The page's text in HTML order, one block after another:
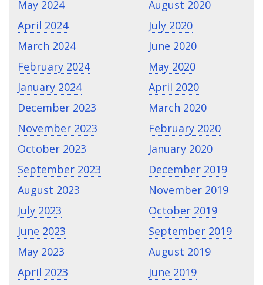
May 2024
April 2024
March 2024
February 2024
January 2024
December 2023
November 2023
October 2023
September 2023
August 2023
July 2023
June 2023
May 2023
April 2023
August 2020
July 2020
June 2020
May 2020
April 2020
March 2020
February 2020
January 2020
December 2019
November 2019
October 2019
September 2019
August 2019
June 2019